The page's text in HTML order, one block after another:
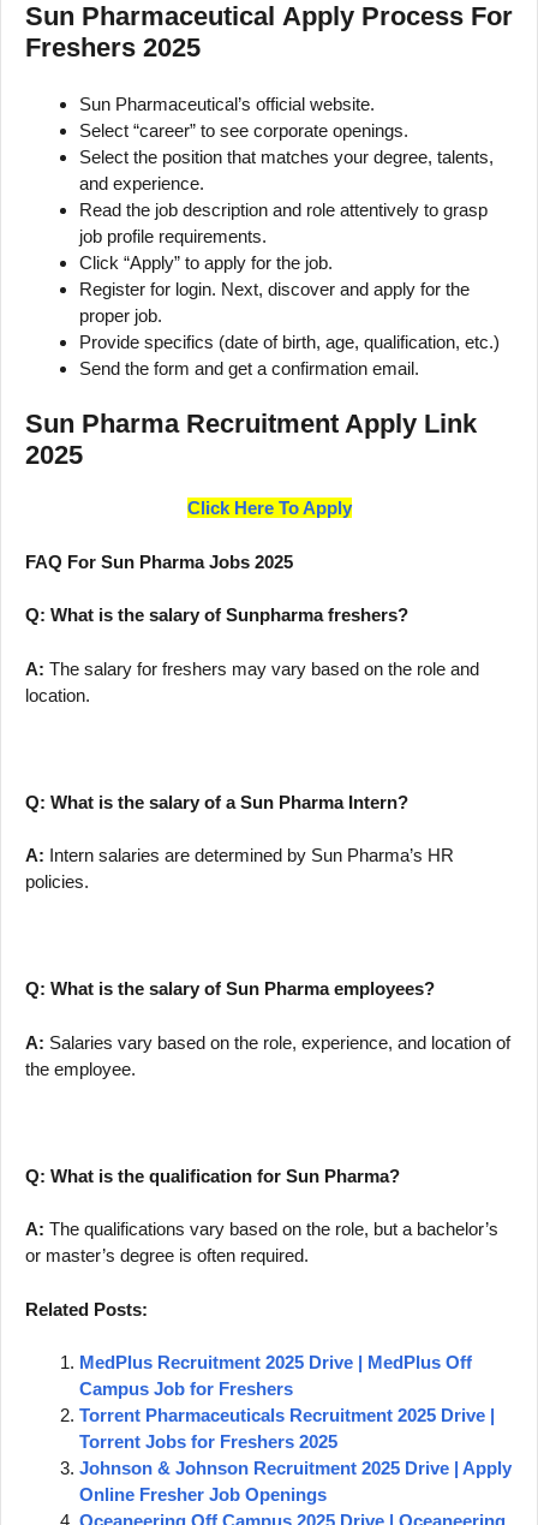
Sun Pharmaceutical Apply Process For
Freshers 2025
Sun Pharmaceutical’s official website.
Select “career” to see corporate openings.
Select the position that matches your degree, talents,
and experience.
Read the job description and role attentively to grasp
job profile requirements.
Click “Apply” to apply for the job.
Register for login. Next, discover and apply for the
proper job.
Provide specifics (date of birth, age, qualification, etc.)
Send the form and get a confirmation email.
Sun Pharma Recruitment Apply Link
2025
Click Here To Apply
FAQ For Sun Pharma Jobs 2025
Q: What is the salary of Sunpharma freshers?
A: The salary for freshers may vary based on the role and
location.
Q: What is the salary of a Sun Pharma Intern?
A: Intern salaries are determined by Sun Pharma’s HR
policies.
Q: What is the salary of Sun Pharma employees?
A: Salaries vary based on the role, experience, and location of
the employee.
Q: What is the qualification for Sun Pharma?
A: The qualifications vary based on the role, but a bachelor’s
or master’s degree is often required.
Related Posts:
MedPlus Recruitment 2025 Drive | MedPlus Off
Campus Job for Freshers
Torrent Pharmaceuticals Recruitment 2025 Drive |
Torrent Jobs for Freshers 2025
Johnson & Johnson Recruitment 2025 Drive | Apply
Online Fresher Job Openings